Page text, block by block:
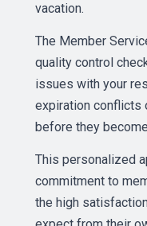
vacation.
The Member
quality control
issues with your
expiration conflicts
before they
This personalized
commitment to
the high